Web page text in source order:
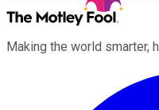
Making the world smarter,